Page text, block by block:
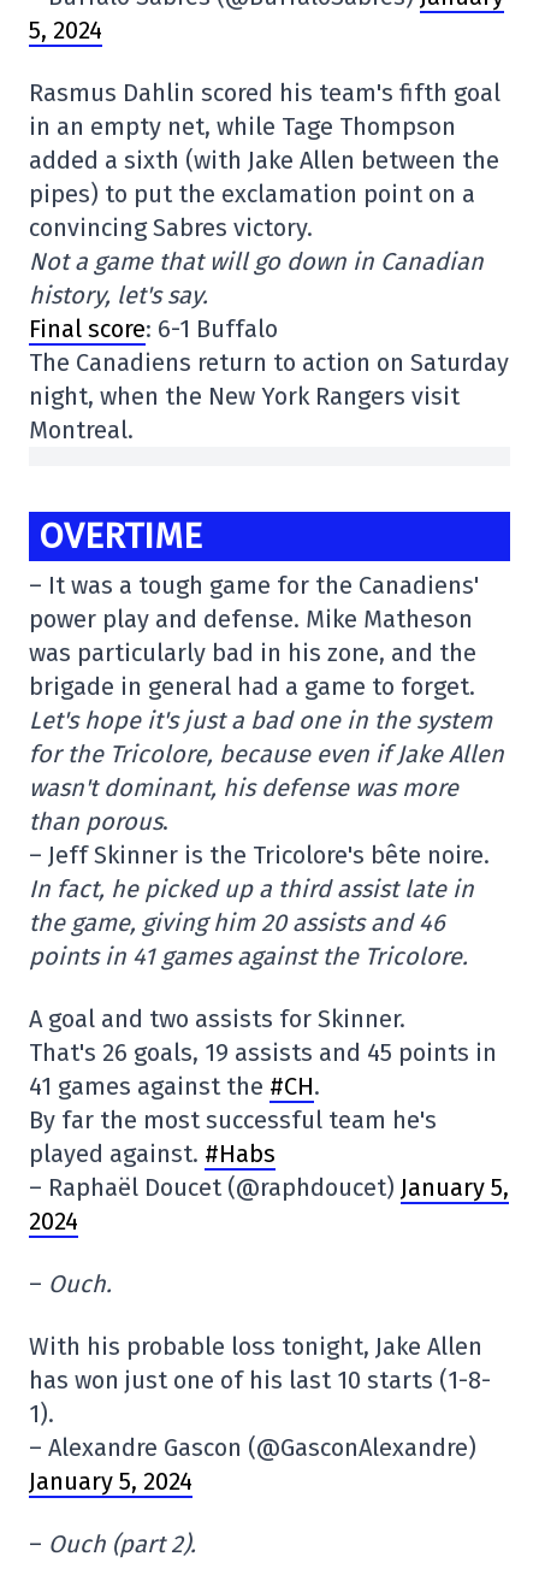
5, 2024
Rasmus Dahlin scored his team's fifth goal
in an empty net, while Tage Thompson
added a sixth (with Jake Allen between the
pipes) to put the exclamation point on a
convincing Sabres victory.
Not a game that will go down in Canadian
history, let's say.
Final score: 6-1 Buffalo
The Canadiens return to action on Saturday
night, when the New York Rangers visit
Montreal.
OVERTIME
– It was a tough game for the Canadiens'
power play and defense. Mike Matheson
was particularly bad in his zone, and the
brigade in general had a game to forget.
Let's hope it's just a bad one in the system
for the Tricolore, because even if Jake Allen
wasn't dominant, his defense was more
than porous.
– Jeff Skinner is the Tricolore's bête noire.
In fact, he picked up a third assist late in
the game, giving him 20 assists and 46
points in 41 games against the Tricolore.
A goal and two assists for Skinner.
That's 26 goals, 19 assists and 45 points in
41 games against the #CH.
By far the most successful team he's
played against. #Habs
– Raphaël Doucet (@raphdoucet) January 5,
2024
– Ouch.
With his probable loss tonight, Jake Allen
has won just one of his last 10 starts (1-8-
1).
– Alexandre Gascon (@GasconAlexandre)
January 5, 2024
– Ouch (part 2).